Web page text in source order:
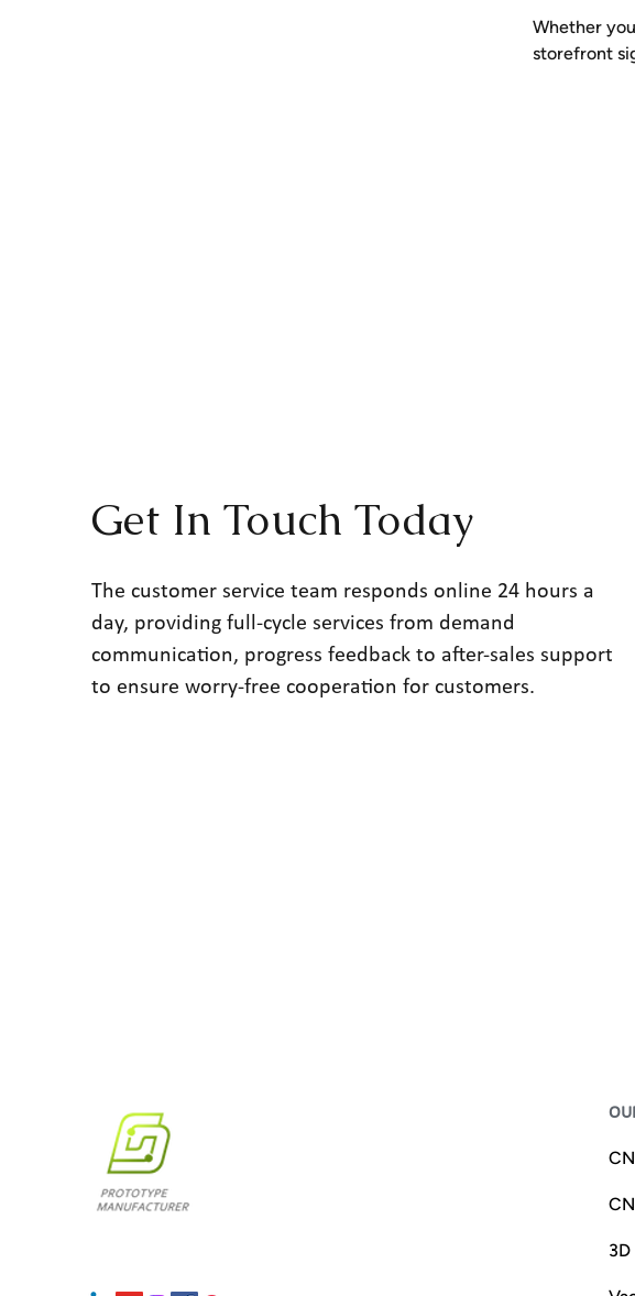
Whether
storefront
Get In Touch Today
The customer service team responds online 24 hours a
day, providing full-cycle services from demand
communication, progress feedback to after-sales support
to ensure worry-free cooperation for customers.